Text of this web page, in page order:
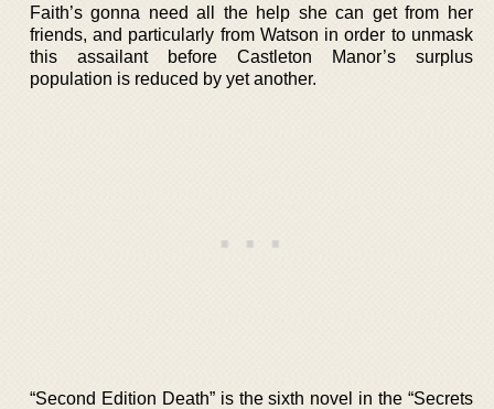
Faith’s gonna need all the help she can get from her
friends, and particularly from Watson in order to unmask
this assailant before Castleton Manor’s surplus
population is reduced by yet another.
“Second Edition Death” is the sixth novel in the “Secrets